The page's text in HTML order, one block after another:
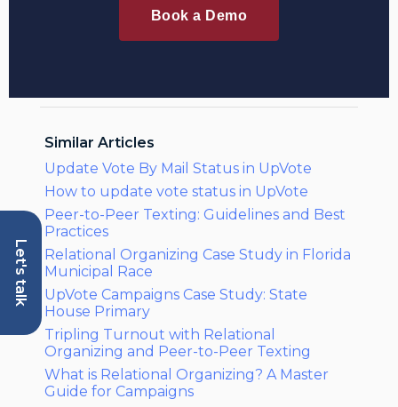
Similar Articles
Update Vote By Mail Status in UpVote
How to update vote status in UpVote
Peer-to-Peer Texting: Guidelines and Best
Practices
Relational Organizing Case Study in Florida
Municipal Race
UpVote Campaigns Case Study: State
House Primary
Tripling Turnout with Relational
Organizing and Peer-to-Peer Texting
What is Relational Organizing? A Master
Guide for Campaigns
Book a Demo
Let's talk